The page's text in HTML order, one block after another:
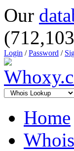
Our
Login /Password /
Home